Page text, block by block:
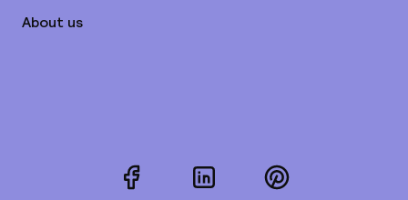
About us
FacebookLinkedInPinterest